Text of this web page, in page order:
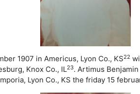
1907 in Americus, Lyon Co., KS22
Knox Co., IL23. Artimus
Lyon Co., KS the friday 15